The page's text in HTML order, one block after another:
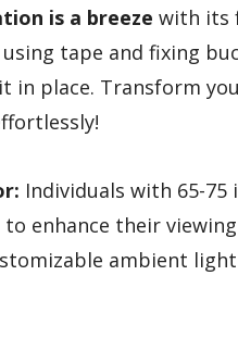
is a breeze with its
tape and fixing
in place. Transform
Individuals with 65-75
enhance their
ambient